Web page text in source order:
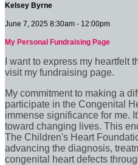
Kelsey Byrne
June 7, 2025 8:30am - 12:00pm
My Personal Fundraising Page
I want to express my heartfelt
visit my fundraising page.
My commitment to making a
participate in the Congenital
immense significance for me.
toward changing lives. This
The Children's Heart
advancing the diagnosis,
congenital heart defects